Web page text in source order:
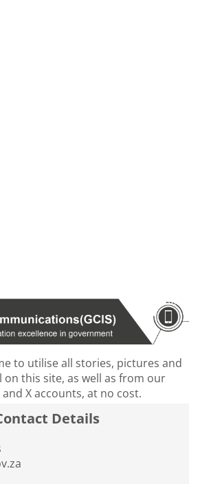
to utilise all stories, pictures and
this site, as well as from our
and X accounts, at no cost.
Details